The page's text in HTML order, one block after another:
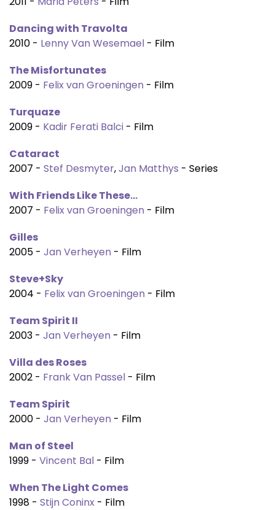
Dancing with Travolta
2010 - Lenny Van Wesemael - Film
The Misfortunates
2009 - Felix van Groeningen - Film
Turquaze
2009 - Kadir Ferati Balci - Film
Cataract
2007 - Stef Desmyter,Jan Matthys - Series
With Friends Like These...
2007 - Felix van Groeningen - Film
Gilles
2005 - Jan Verheyen - Film
Steve+Sky
2004 - Felix van Groeningen - Film
Team Spirit II
2003 - Jan Verheyen - Film
Villa des Roses
2002 - Frank Van Passel - Film
Team Spirit
2000 - Jan Verheyen - Film
Man of Steel
1999 - Vincent Bal - Film
When The Light Comes
1998 - Stijn Coninx - Film